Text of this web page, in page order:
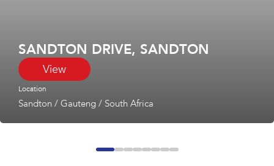
SANDTON DRIVE, SANDTON
View
Location
Sandton / Gauteng / South Africa